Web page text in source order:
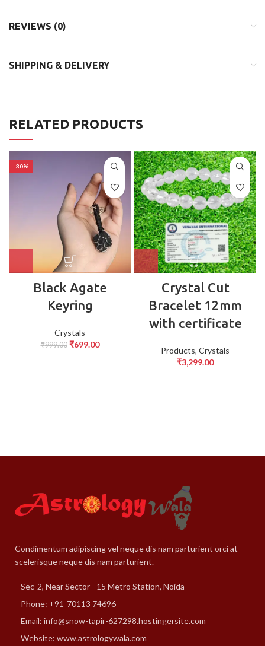
REVIEWS (0)
SHIPPING & DELIVERY
RELATED PRODUCTS
-30%
⁠Black Agate
Keyring
Crystals
₹999.00 ₹699.00
Crystal Cut
Bracelet 12mm
with certificate
Products, Crystals
₹3,299.00
Condimentum adipiscing vel neque dis nam parturient orci at
scelerisque neque dis nam parturient.
Sec-2, Near Sector - 15 Metro Station, Noida
Phone: +91-70113 74696
Email: info@snow-tapir-627298.hostingersite.com
Website: www.astrologywala.com